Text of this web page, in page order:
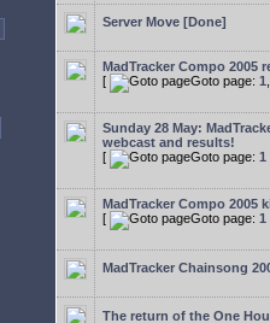
Server Move [Done]
MadTracker Compo 2005
[
Goto page: 1
Sunday 28 May:
webcast and results!
[
Goto page: 1
MadTracker Compo 2005
[
Goto page: 1
MadTracker Chainsong
The return of the One